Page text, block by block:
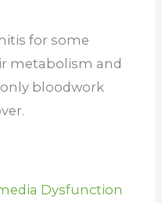
for some
metabolism and
bloodwork
Dysfunction